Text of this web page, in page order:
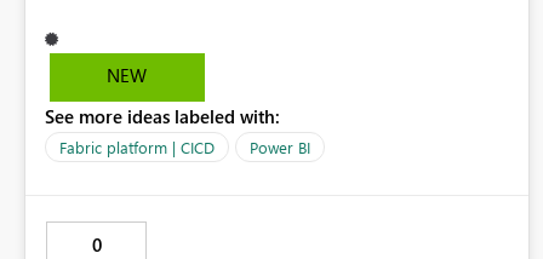
is convoluted which requires us to create a report using
live connection - publish and then the pbir definition file
NEW
See more ideas labeled with:
Fabric platform | CICD Power BI
0